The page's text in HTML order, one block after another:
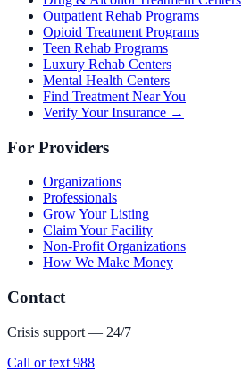
Outpatient Rehab Programs
Opioid Treatment Programs
Teen Rehab Programs
Luxury Rehab Centers
Mental Health Centers
Find Treatment Near You
Verify Your Insurance →
For Providers
Organizations
Professionals
Grow Your Listing
Claim Your Facility
Non-Profit Organizations
How We Make Money
Contact
Crisis support — 24/7
Call or text 988